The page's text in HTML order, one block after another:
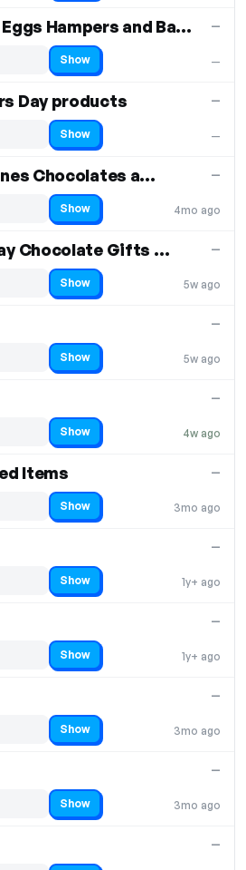
10% off Easter Eggs Hampers and Baskets
—
—
Show
Day products
—
—
Show
15% off Valentines Chocolates and Hampers
4mo ago
—
Show
15% off Birthday Chocolate Gifts and Hampers
5w ago
—
Show
5w ago
—
Show
4w ago
—
Show
Items
3mo ago
—
Show
1y+ ago
—
Show
1y+ ago
—
Show
3mo ago
—
Show
3mo ago
—
Show
—